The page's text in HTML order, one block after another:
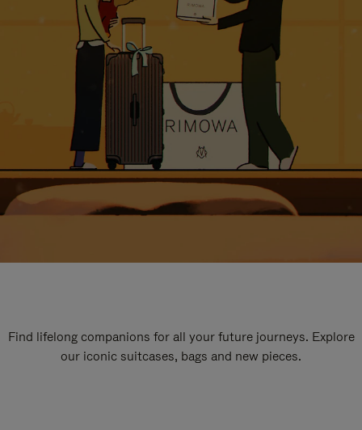
Find lifelong companions for all your future journeys. Explore
our iconic suitcases, bags and new pieces.